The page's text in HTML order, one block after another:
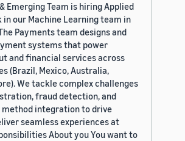
Emerging Team is hiring Applied
our Machine Learning team in
Payments team designs and
systems that power
and financial services across
(Brazil, Mexico, Australia,
We tackle complex challenges
fraud detection, and
integration to drive
seamless experiences at
About you You want to